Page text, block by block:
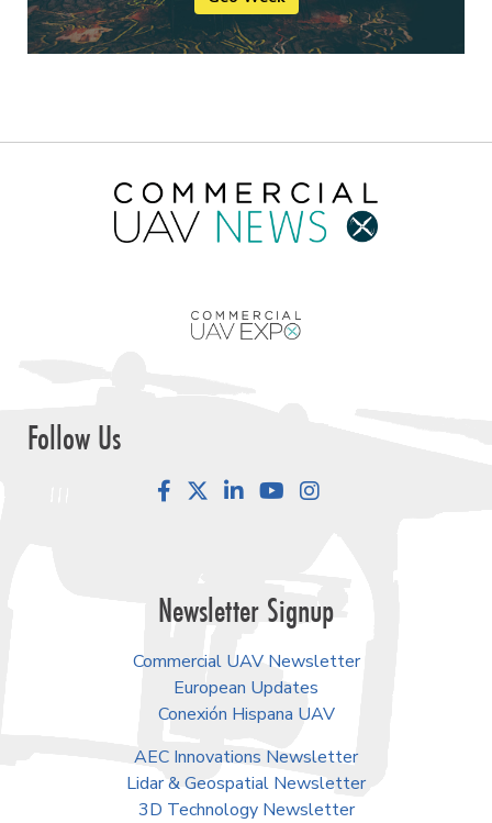
Follow Us
FacebookLinkedInYouTube
Newsletter Signup
Commercial UAV Newsletter
European Updates
Conexión Hispana UAV
AEC Innovations Newsletter
Lidar & Geospatial Newsletter
3D Technology Newsletter